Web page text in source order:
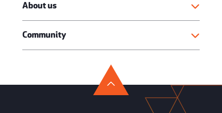
About us
Community